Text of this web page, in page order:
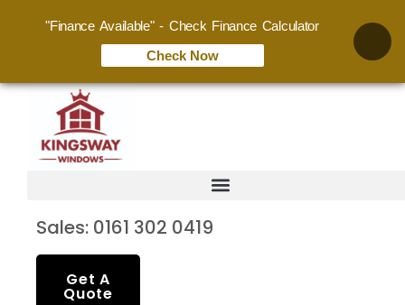
Sales: 0161 302 0419
Get A
Quote
"Finance Available" - Check Finance Calculator
Check Now